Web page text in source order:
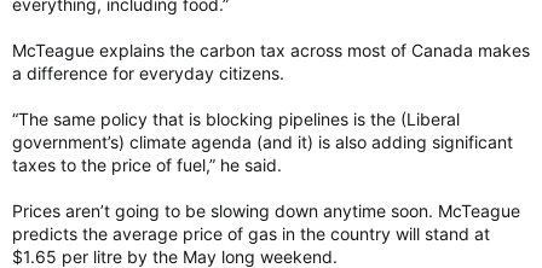
everything, including food.”
McTeague explains the carbon tax across most of Canada makes
a difference for everyday citizens.
“The same policy that is blocking pipelines is the (Liberal
government’s) climate agenda (and it) is also adding significant
taxes to the price of fuel,” he said.
Prices aren’t going to be slowing down anytime soon. McTeague
predicts the average price of gas in the country will stand at
$1.65 per litre by the May long weekend.